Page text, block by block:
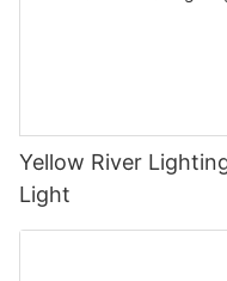
Yellow River
Light